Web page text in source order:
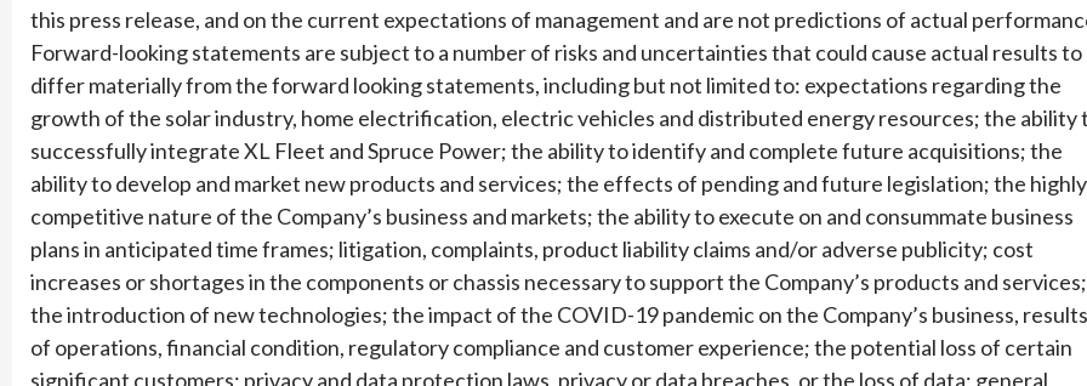
this press release, and on the current expectations of management and are not predictions of actual
Forward-looking statements are subject to a number of risks and uncertainties that could cause actual results to
differ materially from the forward looking statements, including but not limited to: expectations regarding the
growth of the solar industry, home electrification, electric vehicles and distributed energy resources; the ability
successfully integrate XL Fleet and Spruce Power; the ability to identify and complete future acquisitions; the
ability to develop and market new products and services; the effects of pending and future legislation; the highly
competitive nature of the Company’s business and markets; the ability to execute on and consummate business
plans in anticipated time frames; litigation, complaints, product liability claims and/or adverse publicity; cost
increases or shortages in the components or chassis necessary to support the Company’s products and services;
the introduction of new technologies; the impact of the COVID-19 pandemic on the Company’s business, results
of operations, financial condition, regulatory compliance and customer experience; the potential loss of certain
significant customers; privacy and data protection laws, privacy or data breaches, or the loss of data; general